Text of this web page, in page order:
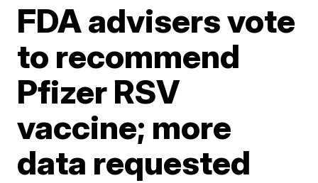
FDA advisers vote
to recommend
Pfizer RSV
vaccine; more
data requested